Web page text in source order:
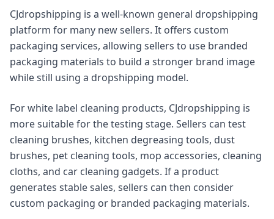
CJdropshipping is a well-known general dropshipping
platform for many new sellers. It offers custom
packaging services, allowing sellers to use branded
packaging materials to build a stronger brand image
while still using a dropshipping model.
For white label cleaning products, CJdropshipping is
more suitable for the testing stage. Sellers can test
cleaning brushes, kitchen degreasing tools, dust
brushes, pet cleaning tools, mop accessories, cleaning
cloths, and car cleaning gadgets. If a product
generates stable sales, sellers can then consider
custom packaging or branded packaging materials.